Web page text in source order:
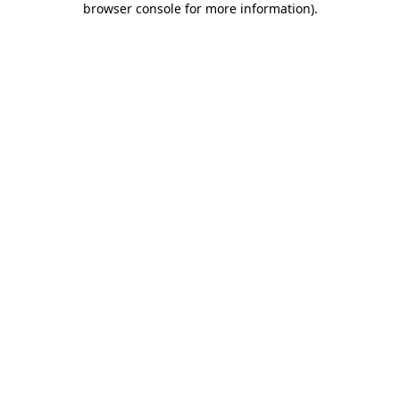
browser console for more information).